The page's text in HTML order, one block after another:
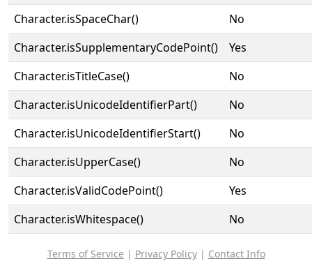
Character.isSpaceChar()
No
Character.isSupplementaryCodePoint()
Yes
Character.isTitleCase()
No
Character.isUnicodeIdentifierPart()
No
Character.isUnicodeIdentifierStart()
No
Character.isUpperCase()
No
Character.isValidCodePoint()
Yes
Character.isWhitespace()
No
Terms of Service | Privacy Policy| Contact Info